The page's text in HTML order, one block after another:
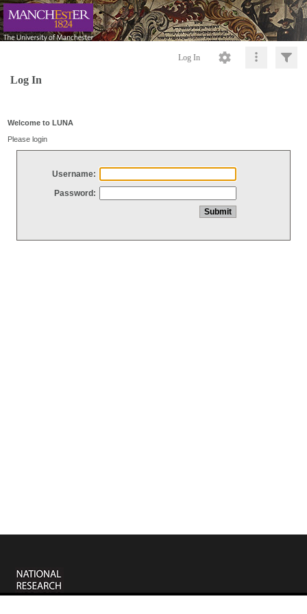
Log In
Log In
Welcome to LUNA
Please login
Username:
Password: